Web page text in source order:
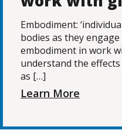
Embodiment:
bodies as they
embodiment in work
understand the
as […]
Learn More